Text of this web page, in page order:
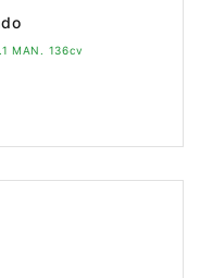
MAN. 136cv